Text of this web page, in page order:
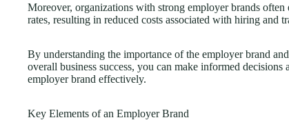
Moreover, organizations with strong employer brands
rates, resulting in reduced costs associated with hiring and
By understanding the importance of the employer brand
overall business success, you can make informed
employer brand effectively.
Key Elements of an Employer Brand